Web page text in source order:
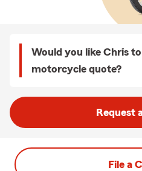
Would you like Chris
motorcycle quote?
Request
File a